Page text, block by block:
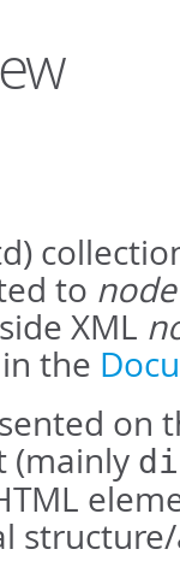
to
XML
the
on
(mainly